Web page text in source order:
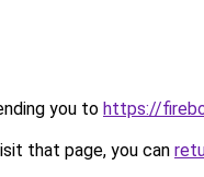
you to https://
that page, you can